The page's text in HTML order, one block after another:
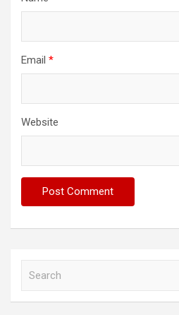
Email *
Website